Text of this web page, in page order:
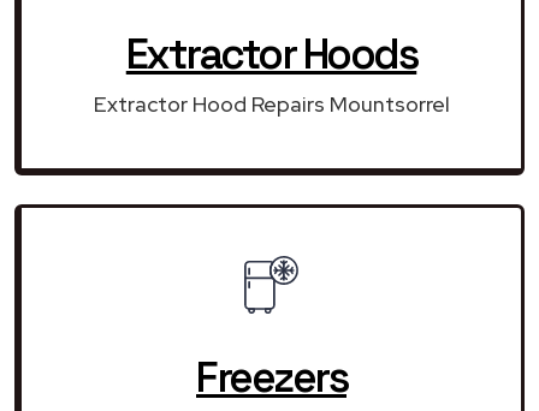
Extractor Hoods
Extractor Hood Repairs Mountsorrel
Freezers